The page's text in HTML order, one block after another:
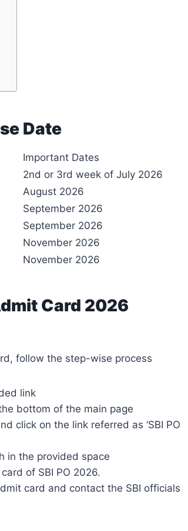
Date
Important Dates
2nd or 3rd week of July 2026
August 2026
September 2026
September 2026
November 2026
November 2026
Card 2026
follow the step-wise process
link
bottom of the main page
click on the link referred as ‘SBI PO
in the provided space
of SBI PO 2026.
card and contact the SBI officials